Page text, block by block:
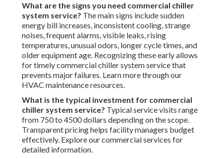
What are the signs you need commercial chiller
system service? The main signs include sudden
energy bill increases, inconsistent cooling, strange
noises, frequent alarms, visible leaks, rising
temperatures, unusual odors, longer cycle times, and
older equipment age. Recognizing these early allows
for timely commercial chiller system service that
prevents major failures. Learn more through our
HVAC maintenance resources.
What is the typical investment for commercial
chiller system service? Typical service visits range
from 750 to 4500 dollars depending on the scope.
Transparent pricing helps facility managers budget
effectively. Explore our commercial services for
detailed information.